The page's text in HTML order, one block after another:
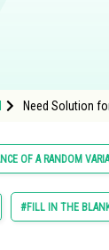
Need Solution
OF A RANDOM
#FILL IN THE